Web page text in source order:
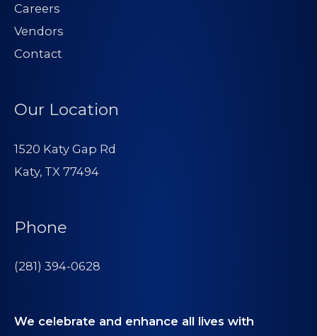
Careers
Vendors
Contact
Our Location
1520 Katy Gap Rd
Katy, TX 77494
Phone
(281) 394-0628
We celebrate and enhance all lives with